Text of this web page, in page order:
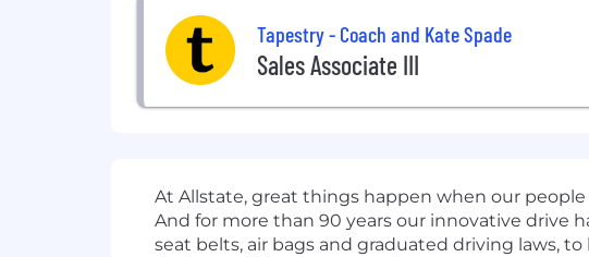
Tapestry - Coach and Kate Spade
Sales Associate III
At Allstate, great things happen when our
And for more than 90 years our innovative drive
seat belts, air bags and graduated driving laws,